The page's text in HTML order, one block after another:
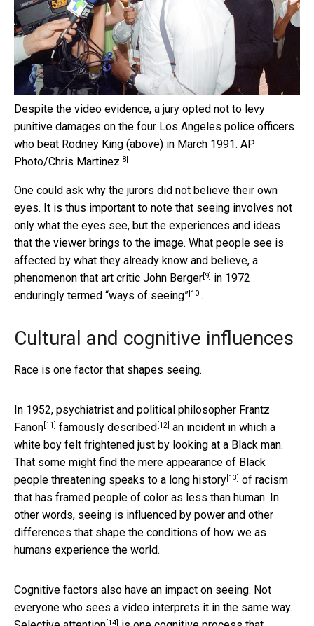
Despite the video evidence, a jury opted not to levy
punitive damages on the four Los Angeles police officers
who beat Rodney King (above) in March 1991. AP
Photo/Chris Martinez [8]
One could ask why the jurors did not believe their own
eyes. It is thus important to note that seeing involves not
only what the eyes see, but the experiences and ideas
that the viewer brings to the image. What people see is
affected by what they already know and believe, a
phenomenon that art critic John Berger [9]
in 1972
enduringly termed “ways of seeing” [10] .
Cultural and cognitive influences
Race is one factor that shapes seeing.
In 1952, psychiatrist and political philosopher Frantz
Fanon [11] famously described [12] an incident in which a
white boy felt frightened just by looking at a Black man.
That some might find the mere appearance of Black
people threatening speaks to a long history [13]
of racism
that has framed people of color as less than human. In
other words, seeing is influenced by power and other
differences that shape the conditions of how we as
humans experience the world.
Cognitive factors also have an impact on seeing. Not
everyone who sees a video interprets it in the same way.
[14]